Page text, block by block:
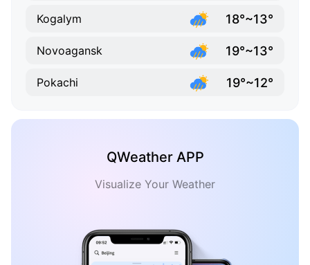
Kogalym 18°~13°
Novoagansk 19°~13°
Pokachi 19°~12°
QWeather APP
Visualize Your Weather